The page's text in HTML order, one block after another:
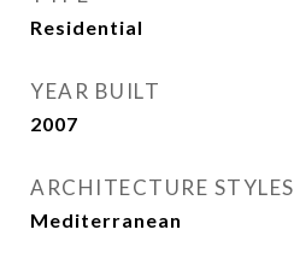
Residential
YEAR BUILT
2007
ARCHITECTURE STYLES
Mediterranean